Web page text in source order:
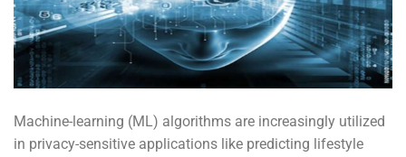
Machine-learning (ML) algorithms are increasingly utilized
in privacy-sensitive applications like predicting lifestyle